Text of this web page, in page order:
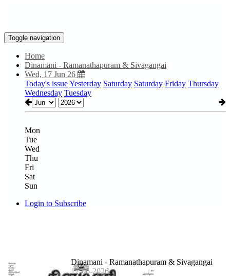
Toggle navigation
Home
Dinamani - Ramanathapuram & Sivagangai
Wed, 17 Jun 26
Today's issueYesterday Saturday Saturday Friday Thursday
Wednesday Tuesday
Mon
Tue
Wed
Thu
Fri
Sat
Sun
Login to Subscribe
Dinamani - Ramanathapuram & Sivagangai
17-06-2026